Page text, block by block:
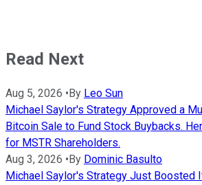
Read Next
Aug 5, 2026 • By Leo Sun
Michael Saylor's Strategy Approved a
Bitcoin Sale to Fund Stock Buybacks.
for MSTR Shareholders.
Aug 3, 2026 • By Dominic Basulto
Michael Saylor's Strategy Just Boosted